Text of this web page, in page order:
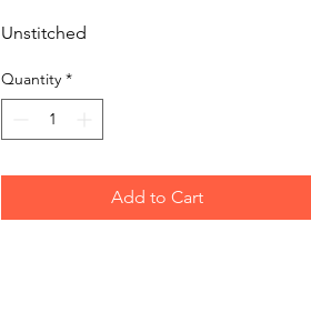
Unstitched
Quantity *
Add to Cart